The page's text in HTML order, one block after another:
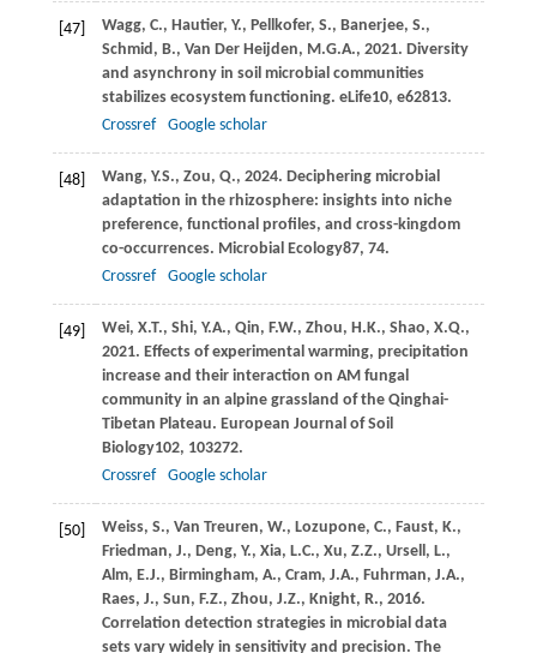
[47] Wagg, C., Hautier, Y., Pellkofer, S., Banerjee, S.,
Schmid, B., Van Der Heijden, M.G.A., 2021. Diversity
and asynchrony in soil microbial communities
stabilizes ecosystem functioning. eLife10, e62813.
Crossref
Google scholar
[48] Wang, Y.S., Zou, Q., 2024. Deciphering microbial
adaptation in the rhizosphere: insights into niche
preference, functional profiles, and cross-kingdom
co-occurrences. Microbial Ecology87, 74.
Crossref
Google scholar
[49] Wei, X.T., Shi, Y.A., Qin, F.W., Zhou, H.K., Shao, X.Q.,
2021. Effects of experimental warming, precipitation
increase and their interaction on AM fungal
community in an alpine grassland of the Qinghai-
Tibetan Plateau. European Journal of Soil
Biology102, 103272.
Crossref
Google scholar
[50] Weiss, S., Van Treuren, W., Lozupone, C., Faust, K.,
Friedman, J., Deng, Y., Xia, L.C., Xu, Z.Z., Ursell, L.,
Alm, E.J., Birmingham, A., Cram, J.A., Fuhrman, J.A.,
Raes, J., Sun, F.Z., Zhou, J.Z., Knight, R., 2016.
Correlation detection strategies in microbial data
sets vary widely in sensitivity and precision. The